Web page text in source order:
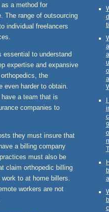
a method for
The range of outsourcing
individual freelancers
essential to understand
expertise and expansive
the
even harder to obtain.
a team that is
companies to
they must insure that
a billing company
must also be
claim orthopedic billing
to at home billers.
workers are not